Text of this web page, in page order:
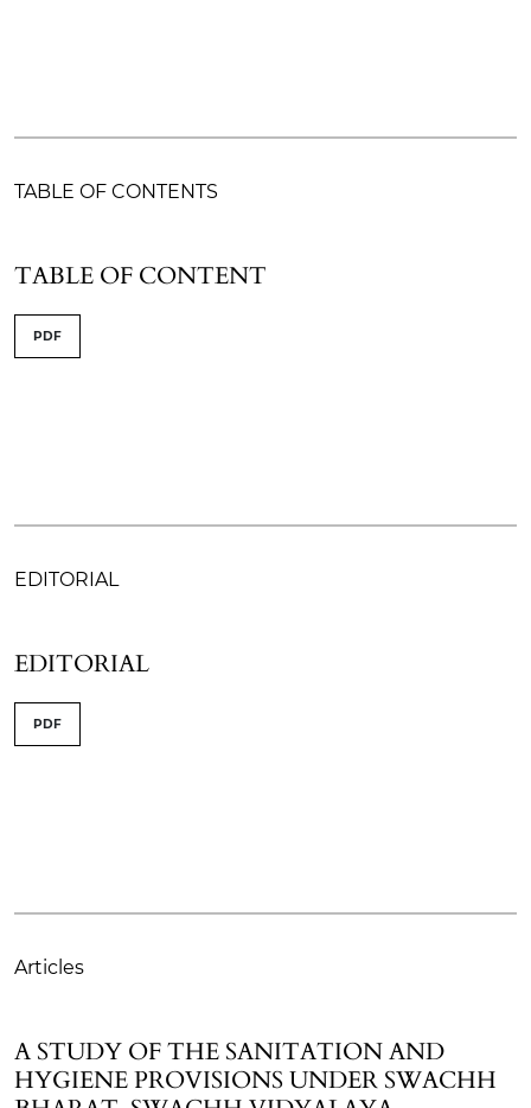
TABLE OF CONTENTS
TABLE OF CONTENT
PDF
EDITORIAL
EDITORIAL
PDF
Articles
A STUDY OF THE SANITATION AND
HYGIENE PROVISIONS UNDER SWACHH